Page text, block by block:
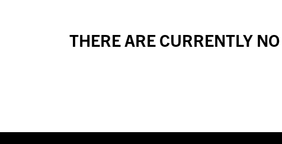
THERE ARE CURRENTLY